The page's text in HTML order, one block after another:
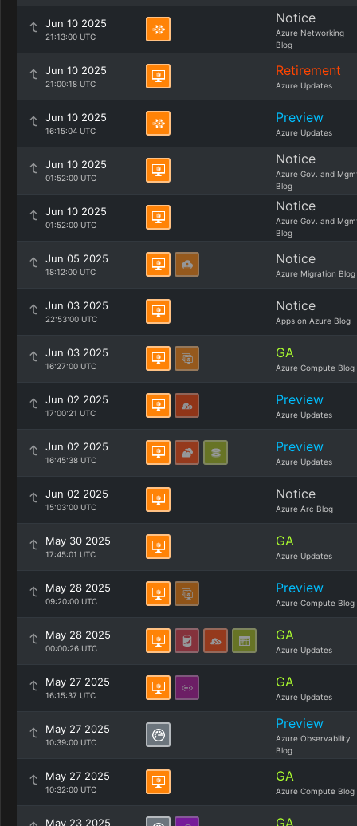
Jun 10 2025
21:13:00 UTC
Notice
Azure Networking
Blog
Jun 10 2025
21:00:18 UTC
Retirement
Azure Updates
Jun 10 2025
16:15:04 UTC
Preview
Azure Updates
Jun 10 2025
01:52:00 UTC
Notice
Azure Gov. and
Blog
Jun 10 2025
01:52:00 UTC
Notice
Azure Gov. and
Blog
Jun 05 2025
18:12:00 UTC
Notice
Azure Migration Blog
Jun 03 2025
22:53:00 UTC
Notice
Apps on Azure Blog
Jun 03 2025
16:27:00 UTC
GA
Azure Compute Blog
Jun 02 2025
17:00:21 UTC
Preview
Azure Updates
Jun 02 2025
16:45:38 UTC
Preview
Azure Updates
Jun 02 2025
15:03:00 UTC
Notice
Azure Arc Blog
May 30 2025
17:45:01 UTC
GA
Azure Updates
May 28 2025
09:20:00 UTC
Preview
Azure Compute Blog
May 28 2025
00:00:26 UTC
GA
Azure Updates
May 27 2025
16:15:37 UTC
GA
Azure Updates
May 27 2025
10:39:00 UTC
Preview
Azure Observability
Blog
May 27 2025
10:32:00 UTC
GA
Azure Compute Blog
May 23 2025 GA